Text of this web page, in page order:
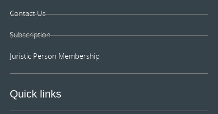
Contact Us
Subscription
Juristic Person Membership
Quick links